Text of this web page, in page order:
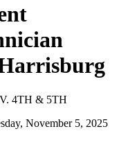
4TH & 5TH
November 5, 2025